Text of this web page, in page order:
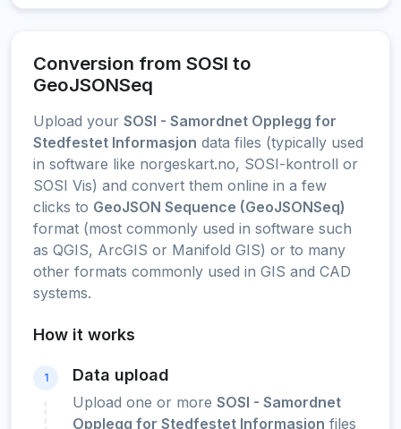
Conversion from SOSI to
GeoJSONSeq
Upload your SOSI - Samordnet Opplegg for
Stedfestet Informasjon data files (typically used
in software like norgeskart.no, SOSI-kontroll or
SOSI Vis) and convert them online in a few
clicks to GeoJSON Sequence (GeoJSONSeq)
format (most commonly used in software such
as QGIS, ArcGIS or Manifold GIS) or to many
other formats commonly used in GIS and CAD
systems.
How it works
1 Data upload
Upload one or more SOSI - Samordnet
Opplegg for Stedfestet Informasjon files